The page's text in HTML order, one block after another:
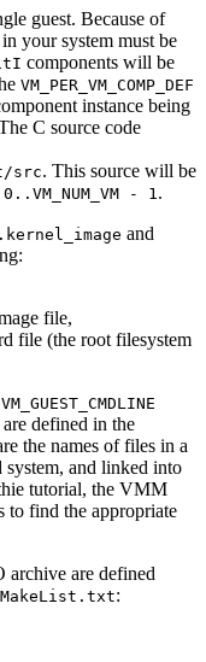
guest. Because of
in your system must be
components will be
VM_PER_VM_COMP_DEF
instance being
C source code
src. This source will be
0..VM_NUM_VM - 1 .
and
file,
file (the root filesystem
VM_GUEST_CMDLINE
defined in the
the names of files in a
system, and linked into
tutorial, the VMM
to find the appropriate
archive are defined
: